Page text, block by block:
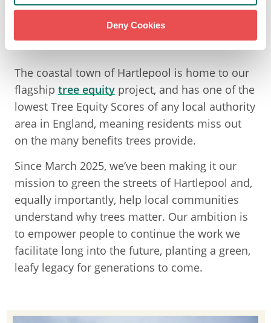
Deny Cookies
BRINGING CLIMATE ACTION
TO LIFE IN HARTLEPOOL
The coastal town of Hartlepool is home to our
flagship tree equity project, and has one of the
lowest Tree Equity Scores of any local authority
area in England, meaning residents miss out
on the many benefits trees provide.
Since March 2025, we’ve been making it our
mission to green the streets of Hartlepool and,
equally importantly, help local communities
understand why trees matter. Our ambition is
to empower people to continue the work we
facilitate long into the future, planting a green,
leafy legacy for generations to come.